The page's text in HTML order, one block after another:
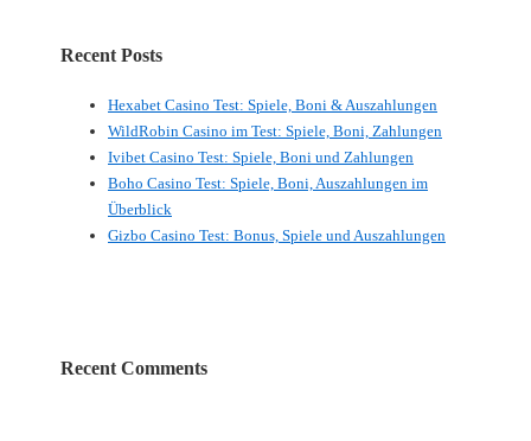
Recent Posts
Hexabet Casino Test: Spiele, Boni & Auszahlungen
WildRobin Casino im Test: Spiele, Boni, Zahlungen
Ivibet Casino Test: Spiele, Boni und Zahlungen
Boho Casino Test: Spiele, Boni, Auszahlungen im
Überblick
Gizbo Casino Test: Bonus, Spiele und Auszahlungen
Recent Comments